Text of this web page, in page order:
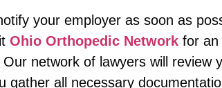
your employer as soon as
Ohio Orthopedic Network for an
Our network of lawyers will review
gather all necessary